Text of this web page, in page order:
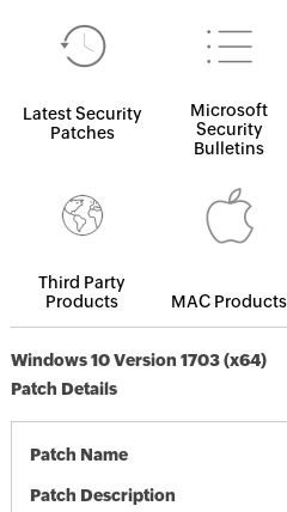
Latest Security
Patches
Microsoft
Security
Bulletins
Third Party
Products
MAC Products
Windows 10 Version 1703 (x64)
Patch Details
Patch Name
Patch Description